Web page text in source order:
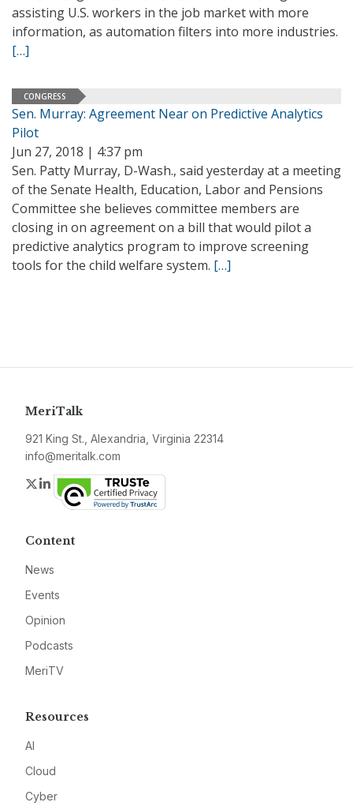
assisting U.S. workers in the job market with more
information, as automation filters into more industries.
[…]
CONGRESS
Sen. Murray: Agreement Near on Predictive Analytics
Pilot
Jun 27, 2018 | 4:37 pm
Sen. Patty Murray, D-Wash., said yesterday at a meeting
of the Senate Health, Education, Labor and Pensions
Committee she believes committee members are
closing in on agreement on a bill that would pilot a
predictive analytics program to improve screening
tools for the child welfare system. […]
MeriTalk
921 King St., Alexandria, Virginia 22314
info@meritalk.com
Twitter
LinkedIn
Content
News
Events
Opinion
Podcasts
MeriTV
Resources
AI
Cloud
Cyber